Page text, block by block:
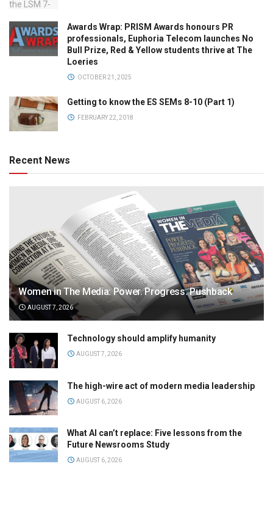
Awards Wrap: PRISM Awards honours PR
professionals, Euphoria Telecom launches No
Bull Prize, Red & Yellow students thrive at The
Loeries
OCTOBER 21, 2025
Getting to know the ES SEMs 8-10 (Part 1)
FEBRUARY 22, 2018
Recent News
Women in The Media: Power. Progress. Pushback
AUGUST 7, 2026
Technology should amplify humanity
AUGUST 7, 2026
The high-wire act of modern media leadership
AUGUST 6, 2026
What AI can’t replace: Five lessons from the
Future Newsrooms Study
AUGUST 6, 2026